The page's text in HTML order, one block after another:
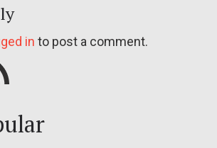
in to post a comment.